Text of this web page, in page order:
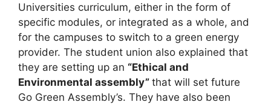
Universities curriculum, either in the form of
specific modules, or integrated as a whole, and
for the campuses to switch to a green energy
provider. The student union also explained that
they are setting up an “Ethical and
Environmental assembly” that will set future
Go Green Assembly’s. They have also been